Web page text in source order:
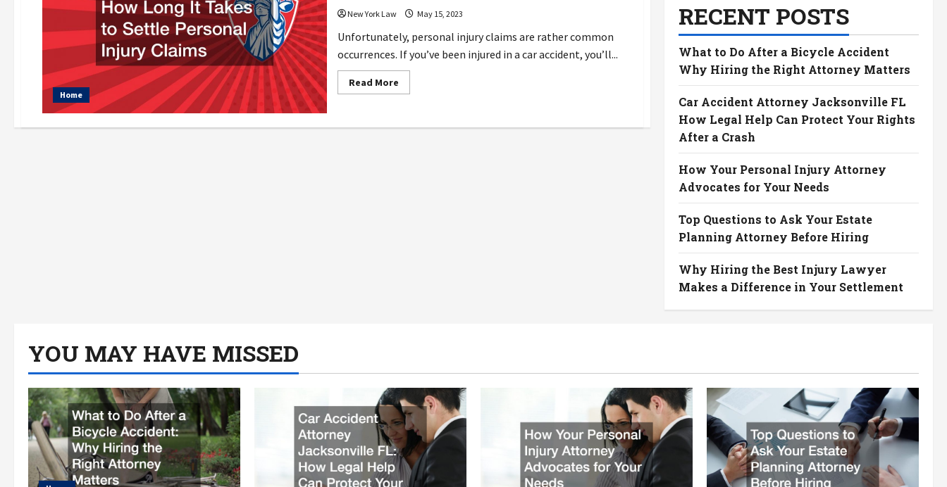
Home
New York Law May 15, 2023
Unfortunately, personal injury claims are rather common
occurrences. If you’ve been injured in a car accident, you’ll...
Read MoreRead
more
It
RECENT POSTS
What to Do After a Bicycle Accident
Why Hiring the Right Attorney Matters
Car Accident Attorney Jacksonville FL
How Legal Help Can Protect Your Rights
After a Crash
How Your Personal Injury Attorney
Advocates for Your Needs
Top Questions to Ask Your Estate
Planning Attorney Before Hiring
Why Hiring the Best Injury Lawyer
Makes a Difference in Your Settlement
YOU MAY HAVE MISSED